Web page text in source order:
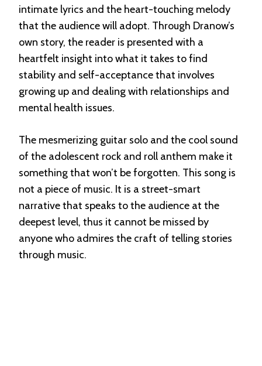
intimate lyrics and the heart-touching melody
that the audience will adopt. Through Dranow’s
own story, the reader is presented with a
heartfelt insight into what it takes to find
stability and self-acceptance that involves
growing up and dealing with relationships and
mental health issues.
The mesmerizing guitar solo and the cool sound
of the adolescent rock and roll anthem make it
something that won’t be forgotten. This song is
not a piece of music. It is a street-smart
narrative that speaks to the audience at the
deepest level, thus it cannot be missed by
anyone who admires the craft of telling stories
through music.